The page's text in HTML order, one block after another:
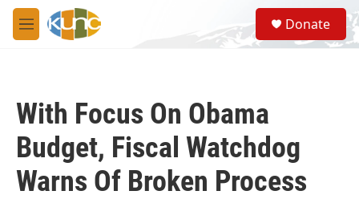
Skip to main content
M
e
S
e
a
Donate
With Focus On Obama
Budget, Fiscal Watchdog
Warns Of Broken Process